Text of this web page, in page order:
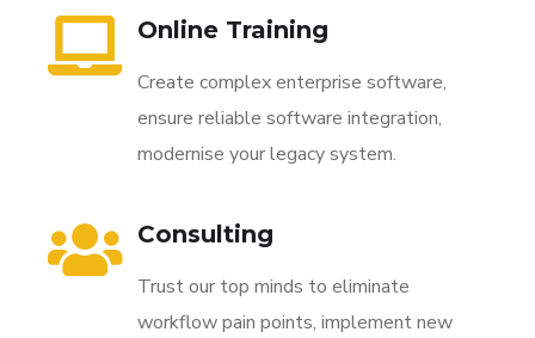
Online Training
Create complex enterprise software,
ensure reliable software integration,
modernise your legacy system.
Consulting
Trust our top minds to eliminate
workflow pain points, implement new